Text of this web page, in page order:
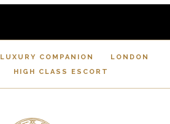
LUXURY COMPANION
LONDON
HIGH CLASS ESCORT